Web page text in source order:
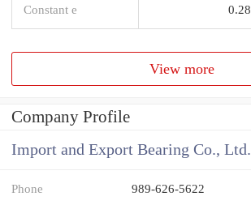
Constant e 0.28
View more
Company Profile
Import and Export Bearing Co., Ltd.
Phone 989-626-5622